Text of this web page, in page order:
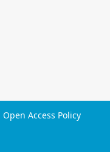
Open Access Policy